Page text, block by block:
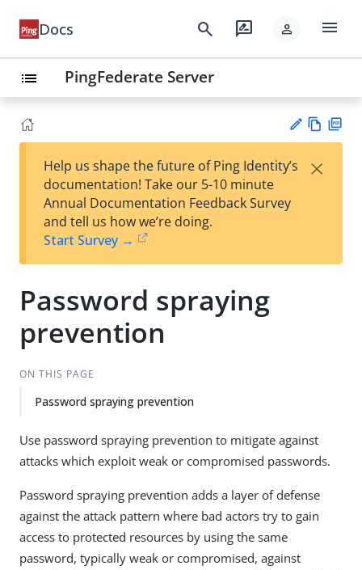
Docs search rate_review person menu
list PingFederate Server
est
t
w
Help us shape the future of Ping Identity’s
documentation! Take our 5-10 minute
Annual Documentation Feedback Survey
and tell us how we’re doing.
Start Survey →
×
Password spraying
prevention
ON THIS PAGE
Password spraying prevention
Use password spraying prevention to mitigate against
attacks which exploit weak or compromised passwords.
Password spraying prevention adds a layer of defense
against the attack pattern where bad actors try to gain
access to protected resources by using the same
password, typically weak or compromised, against